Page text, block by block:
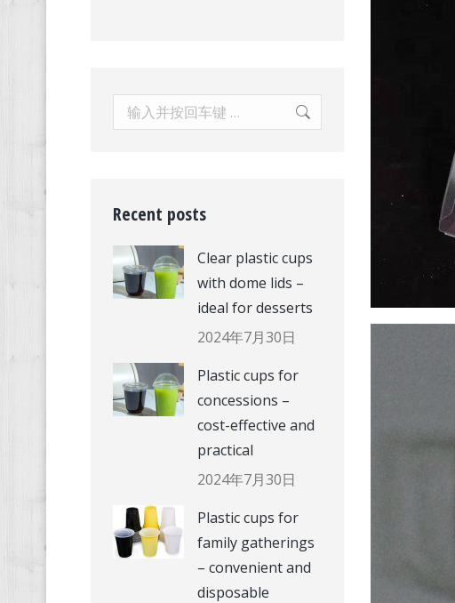
Search:
Recent posts
Clear plastic cups
with dome lids –
ideal for desserts
2024年7月30日
Plastic cups for
concessions –
cost-effective and
practical
2024年7月30日
Plastic cups for
family gatherings
– convenient and
disposable